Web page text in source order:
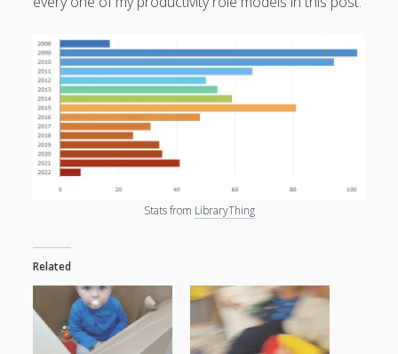
Stats from LibraryThing
Related